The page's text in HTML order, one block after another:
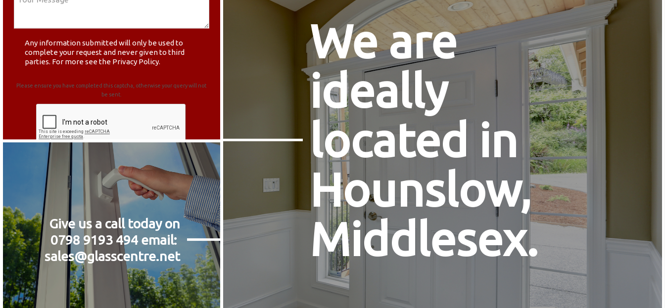
We are
ideally
located in
Hounslow,
Middlesex.
Any information submitted will only be used to
complete your request and never given to third
parties. For more see the Privacy Policy.
Please ensure you have completed this captcha, otherwise your query will not
be sent.
Give us a call today on
0798 9193 494 email:
sales@glasscentre.net